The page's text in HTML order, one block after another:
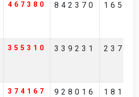
467380 842370
355310 339231
374167 928016